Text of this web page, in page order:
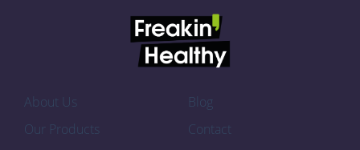
About Us
Our Products
Blog
Contact